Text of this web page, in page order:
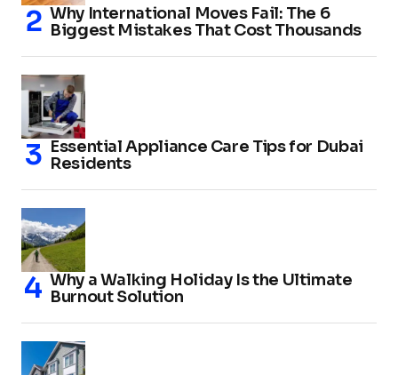
Why International Moves Fail: The 6
Biggest Mistakes That Cost Thousands
Essential Appliance Care Tips for Dubai
Residents
Why a Walking Holiday Is the Ultimate
Burnout Solution